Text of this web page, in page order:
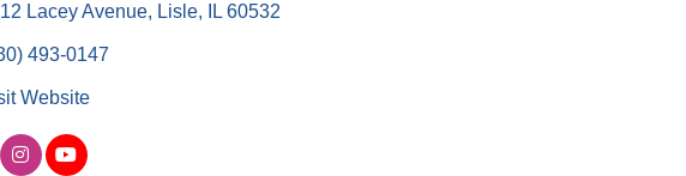
Lacey Avenue Lisle IL 60532
493-0147
Website